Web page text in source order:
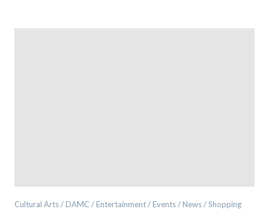
Cultural Arts / DAMC / Entertainment / Events / News / Shopping